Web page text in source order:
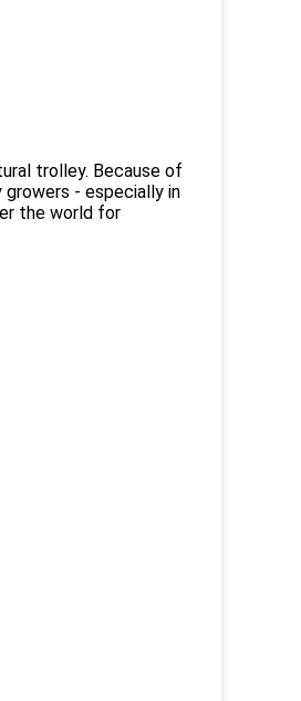
trolley. Because of
- especially in
the world for